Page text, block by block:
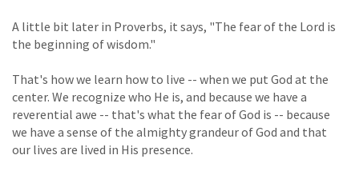
A little bit later in Proverbs, it says, "The fear of the Lord is
the beginning of wisdom."
That's how we learn how to live -- when we put God at the
center. We recognize who He is, and because we have a
reverential awe -- that's what the fear of God is -- because
we have a sense of the almighty grandeur of God and that
our lives are lived in His presence.